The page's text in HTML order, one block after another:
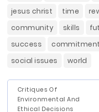
jesus christ
time
community
skills
success
commitment
social issues
world
Critiques Of
Environmental And
Ethical Decisions